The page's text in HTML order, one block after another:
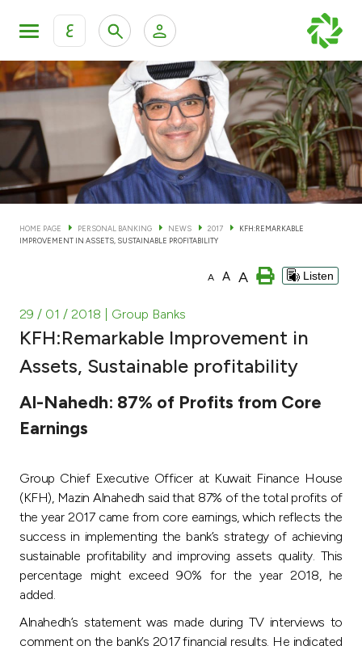
ع
KFH Online Personal Banking Services
KFH Online Corporate Banking Services
KFH Online Trade Service
Personal Banking Private Banking & Wealth
Cards
Investment
Tools & Services
After Sales Services
Contact us
Branch & ATM locator
HOME PAGE PERSONAL BANKING NEWS 2017
KFH:REMARKABLE
IMPROVEMENT IN ASSETS, SUSTAINABLE PROFITABILITY
A A A Listen
29 / 01 / 2018 | Group Banks
KFH:Remarkable Improvement in
Assets, Sustainable profitability
Al-Nahedh: 87% of Profits from Core
Earnings
Group Chief Executive Officer at Kuwait Finance House
(KFH), Mazin Alnahedh said that 87% of the total profits of
the year 2017 came from core earnings, which reflects the
success in implementing the bank’s strategy of achieving
sustainable profitability and improving assets quality. This
percentage might exceed 90% for the year 2018, he
added.
Alnahedh’s statement was made during TV interviews to
comment on the bank’s 2017 financial results. He indicated